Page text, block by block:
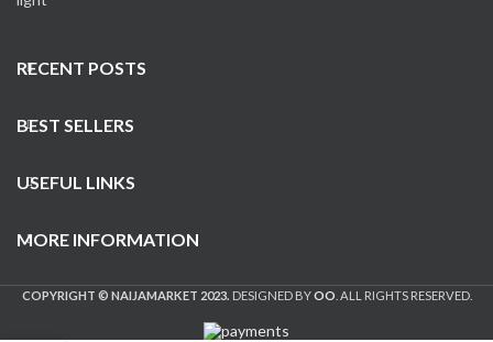
RECENT POSTS
BEST SELLERS
USEFUL LINKS
MORE INFORMATION
COPYRIGHT © NAIJAMARKET 2023. DESIGNED BYOO . ALL RIGHTS RESERVED.